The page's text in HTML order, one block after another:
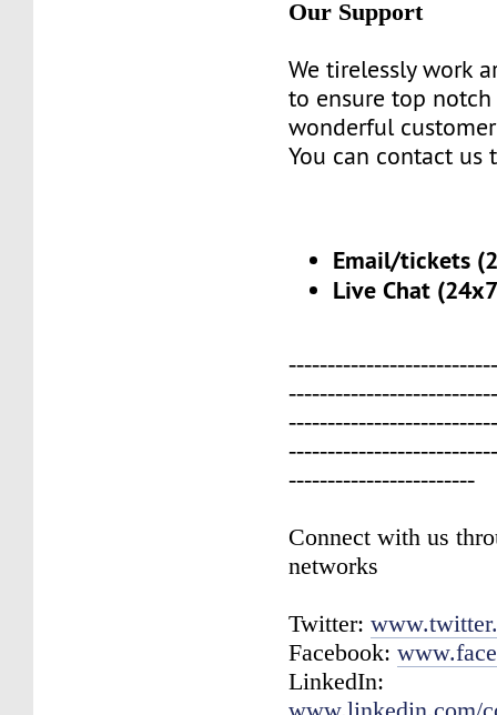
Our Support
We tirelessly work
to ensure top
wonderful
You can contact us
Email/tickets
Live Chat
------------------------
Connect with us
networks
Twitter:
Facebook:
LinkedIn: